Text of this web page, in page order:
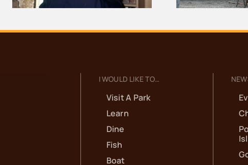
I WOULD LIKE TO…
Visit A Park
Learn
Dine
Fish
Boat